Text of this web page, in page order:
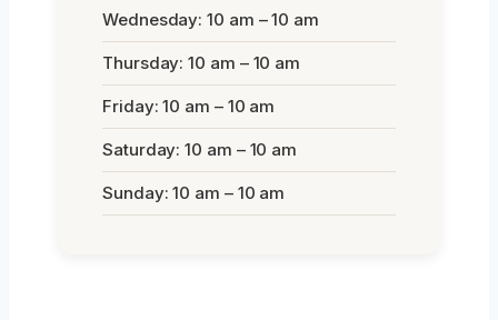
Wednesday: 10 am – 10 am
Thursday: 10 am – 10 am
Friday: 10 am – 10 am
Saturday: 10 am – 10 am
Sunday: 10 am – 10 am